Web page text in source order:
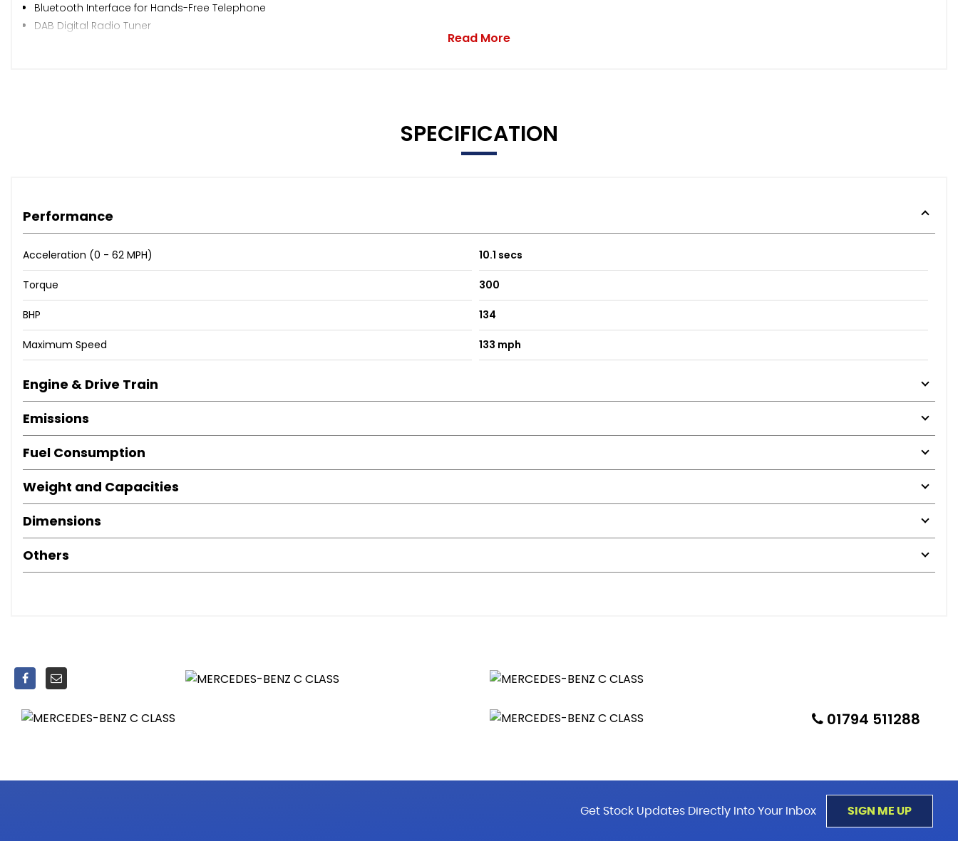
Bluetooth Interface for Hands-Free Telephone
DAB Digital Radio Tuner
Outside Temperature Display
SPEEDTRONIC Cruise Control and Variable Speed Limiter
Service Indicator ASSYST
Tyre Pressure Monitoring System
17in Alloy Wheels - 5-Twin-Spoke Design Painted in Vanadium Silver
Door Mirrors - Electrically Adjustable and Heated
Electric Windows - 4 - With One-Touch Opening and Closing - including Obstruction Sensors
Radiator Grille with Integrated Star - Two Louvres in Matt Iridium Silver
Roof Rails - Chrome
TIREFIT with Tyre Inflation Compressor
Tinted Glass All Round - Green
Top Surround of Side Windows in Matt Black
Headlamps - Halogen with Integrated LED Daytime Running Lamps
Tail Lights - Partial LED
Easy-Pack Automatic Powered Tailgate
Front Centre Armrest with Stowage Compartment
Front Seats - Electrical Height and Backrest Adjustment and Four-Way Lumbar Adjustment
Gear Lever with Insert in High Gloss Black and Gaiter in Artico Leather
Heated Front Seats
Seat Comfort Package
Seats - Rear Split Folding 40-20-40
Steering Wheel - 3-Spoke Multi-Function - Trimmed in Leather
Read More
SPECIFICATION
Performance
Acceleration (0 - 62 MPH) 10.1 secs
Torque 300
BHP 134
Maximum Speed 133 mph
Engine & Drive Train
Emissions
Fuel Consumption
Weight and Capacities
Dimensions
Others
01794 511288
Get Stock Updates Directly Into Your Inbox SIGN ME UP